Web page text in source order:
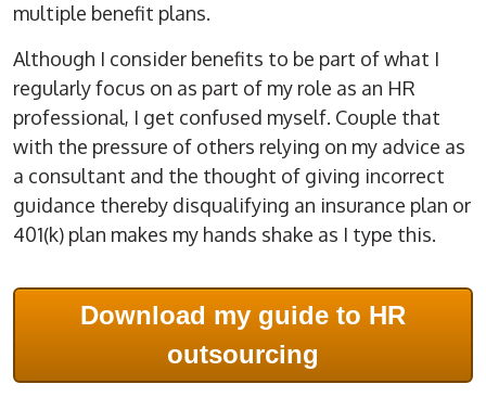
multiple benefit plans.
Although I consider benefits to be part of what I
regularly focus on as part of my role as an HR
professional, I get confused myself. Couple that
with the pressure of others relying on my advice as
a consultant and the thought of giving incorrect
guidance thereby disqualifying an insurance plan or
401(k) plan makes my hands shake as I type this.
Download my guide to HR
outsourcing